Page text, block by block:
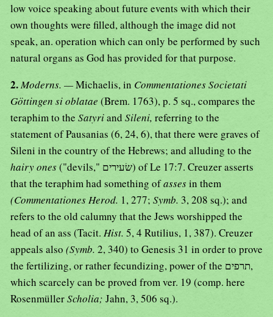
low voice speaking about future events with which their
own thoughts were filled, although the image did not
speak, an. operation which can only be performed by such
natural organs as God has provided for that purpose.
2.Moderns. —Michaelis, in Commentationes Societati
Göttingen si oblatae (Brem. 1763), p. 5 sq., compares the
teraphim to the SatyriandSileni, referring to the
statement of Pausanias (6, 24, 6), that there were graves of
Sileni in the country of the Hebrews; and alluding to the
hairy ones("devils," שׂעירים) of Le 17:7. Creuzer asserts
that the teraphim had something ofassesin them
(Commentationes Herod. 1, 277; Symb. 3, 208 sq.); and
refers to the old calumny that the Jews worshipped the
head of an ass (Tacit. Hist. 5, 4 Rutilius, 1, 387). Creuzer
appeals also (Symb. 2, 340) to Genesis 31 in order to prove
the fertilizing, or rather fecundizing, power of the תרפים,
which scarcely can be proved from ver. 19 (comp. here
RosenmüllerScholia; Jahn, 3, 506 sq.).